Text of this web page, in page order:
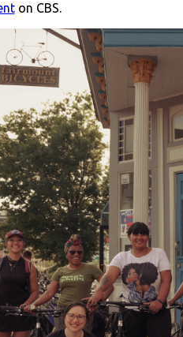
on CBS.